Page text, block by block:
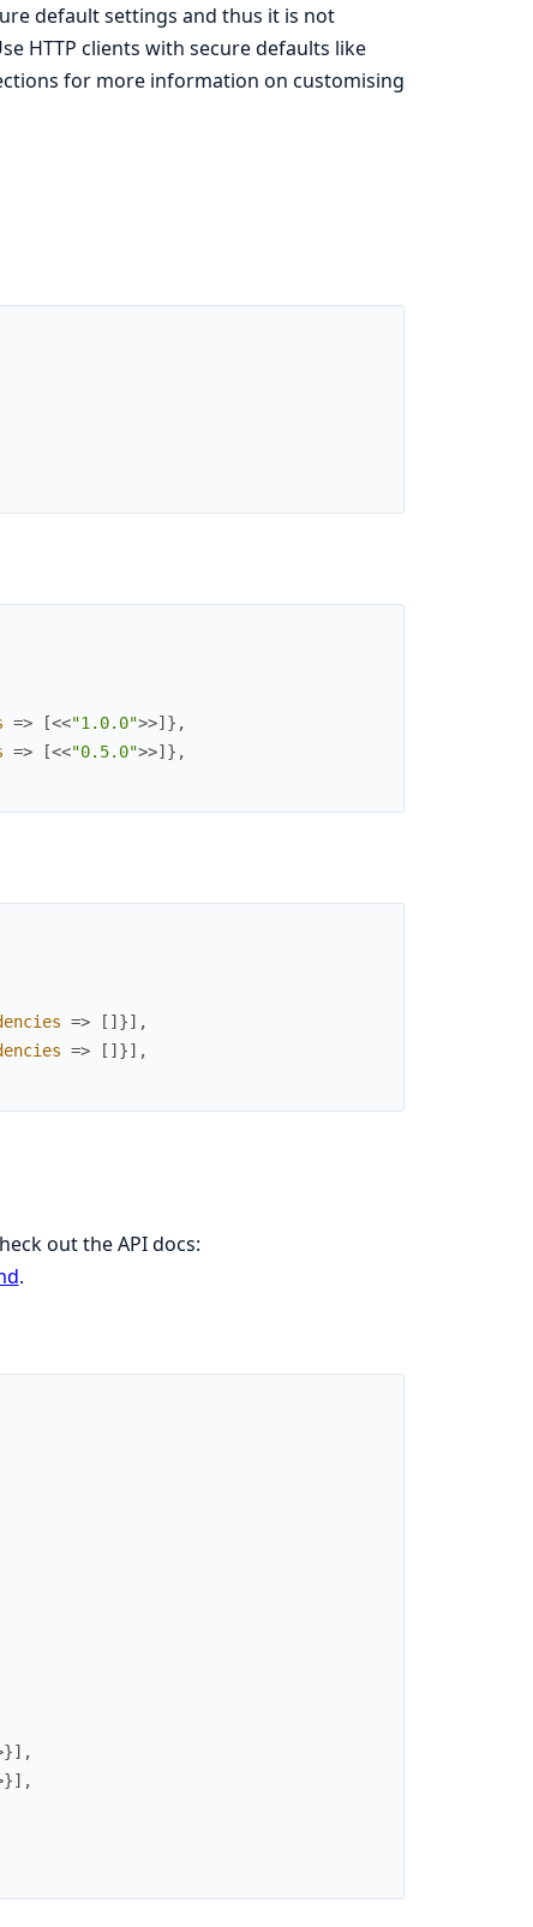
default settings and thus it is not
HTTP clients with secure defaults like
for more information on customising
=> [<<"1.0.0">>] } ,
=> [<<"0.5.0">>] } ,
=> [ ] }] ,
=> [ ] }] ,
out the API docs:
.
}] ,
}] ,